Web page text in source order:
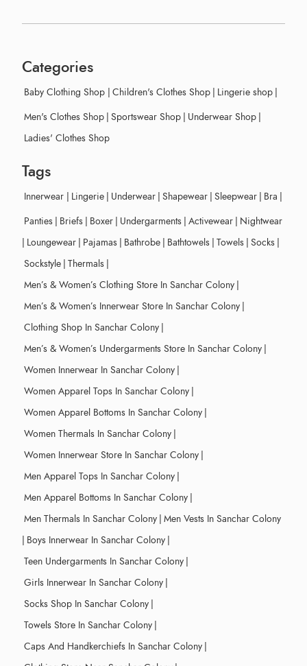
Categories
Baby Clothing Shop | Children's Clothes Shop | Lingerie shop |
Men's Clothes Shop | Sportswear Shop | Underwear Shop |
Ladies' Clothes Shop
Tags
Innerwear | Lingerie | Underwear | Shapewear | Sleepwear | Bra |
Panties | Briefs | Boxer | Undergarments | Activewear | Nightwear
| Loungewear | Pajamas | Bathrobe | Bathtowels | Towels | Socks |
Sockstyle | Thermals |
Men’s & Women’s Clothing Store In Sanchar Colony |
Men’s & Women’s Innerwear Store In Sanchar Colony |
Clothing Shop In Sanchar Colony |
Men’s & Women’s Undergarments Store In Sanchar Colony |
Women Innerwear In Sanchar Colony |
Women Apparel Tops In Sanchar Colony |
Women Apparel Bottoms In Sanchar Colony |
Women Thermals In Sanchar Colony |
Women Innerwear Store In Sanchar Colony |
Men Apparel Tops In Sanchar Colony |
Men Apparel Bottoms In Sanchar Colony |
Men Thermals In Sanchar Colony | Men Vests In Sanchar Colony
| Boys Innerwear In Sanchar Colony |
Teen Undergarments In Sanchar Colony |
Girls Innerwear In Sanchar Colony |
Socks Shop In Sanchar Colony |
Towels Store In Sanchar Colony |
Caps And Handkerchiefs In Sanchar Colony |